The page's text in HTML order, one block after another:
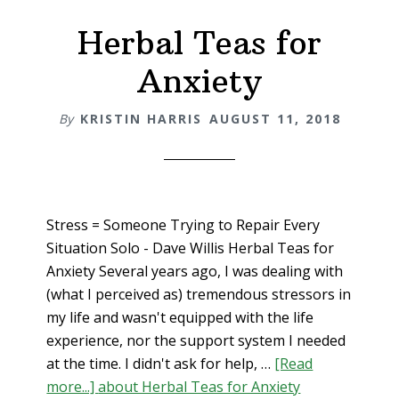
Herbal Teas for
Anxiety
By KRISTIN HARRIS AUGUST 11, 2018
Stress = Someone Trying to Repair Every
Situation Solo - Dave Willis Herbal Teas for
Anxiety Several years ago, I was dealing with
(what I perceived as) tremendous stressors in
my life and wasn't equipped with the life
experience, nor the support system I needed
at the time. I didn't ask for help, … [Read
more...]about Herbal Teas for Anxiety